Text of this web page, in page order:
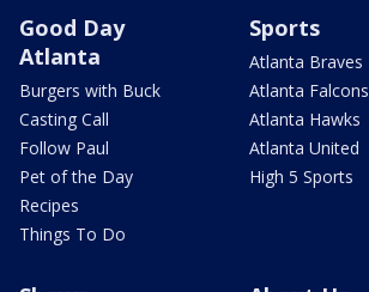
Good Day
Atlanta
Burgers with Buck
Casting Call
Follow Paul
Pet of the Day
Recipes
Things To Do
Sports
Atlanta Braves
Atlanta Falcons
Atlanta Hawks
Atlanta United
High 5 Sports